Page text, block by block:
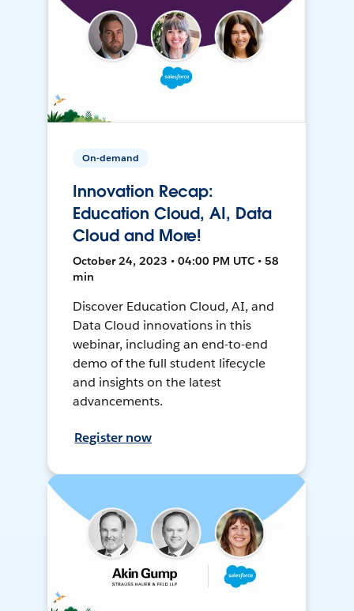
On-demand
Innovation Recap:
Education Cloud, AI, Data
Cloud and More!
October 24, 2023 • 04:00 PM UTC • 58
min
Discover Education Cloud, AI, and
Data Cloud innovations in this
webinar, including an end-to-end
demo of the full student lifecycle
and insights on the latest
advancements.
Register now